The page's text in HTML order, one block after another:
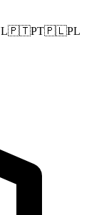
🇵🇹PT🇵🇱PL